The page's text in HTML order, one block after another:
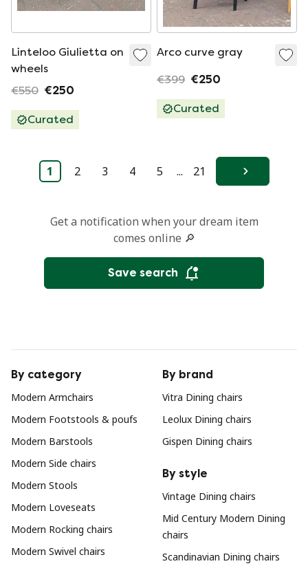
Linteloo Giulietta on
wheels
€550 €250
Curated
Arco curve gray
€399 €250
Curated
1 2 3 4 5 ... 21 Next
Get a notification when your dream item
comes online 🔎
Save search
By category
Modern Armchairs
Modern Footstools & poufs
Modern Barstools
Modern Side chairs
Modern Stools
Modern Loveseats
Modern Rocking chairs
Modern Swivel chairs
By brand
Vitra Dining chairs
Leolux Dining chairs
Gispen Dining chairs
By style
Vintage Dining chairs
Mid Century Modern Dining
chairs
Scandinavian Dining chairs